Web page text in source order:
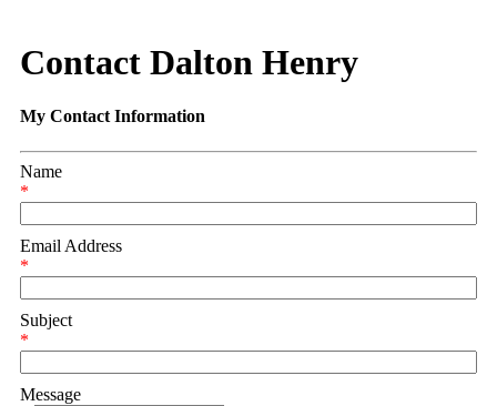
Contact Dalton Henry
My Contact Information
Name
*
Email Address
*
Subject
*
Message